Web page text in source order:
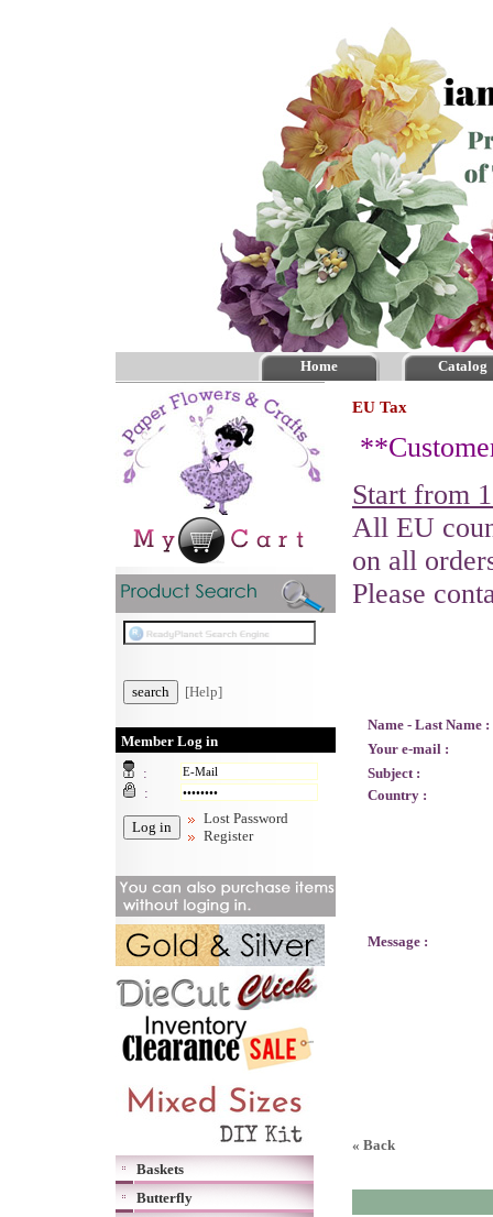
Home Catalog
[Help]
Member Log in
:
:
Lost Password
Register
Baskets
Butterfly
EU Tax
**
Start from
All EU
on all
Please
Name - Last Name :
Your e-mail :
Subject :
Country :
Message :
« Back